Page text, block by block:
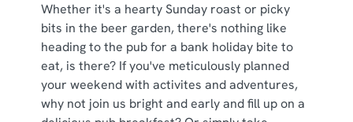
Whether it's a hearty Sunday roast or picky
bits in the beer garden, there's nothing like
heading to the pub for a bank holiday bite to
eat, is there? If you've meticulously planned
your weekend with activites and adventures,
why not join us bright and early and fill up on a